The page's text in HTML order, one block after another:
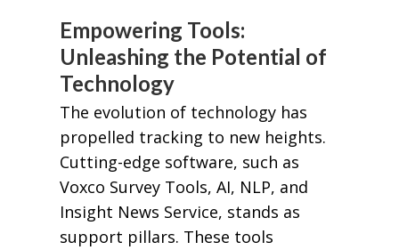
Empowering Tools:
Unleashing the Potential of
Technology
The evolution of technology has
propelled tracking to new heights.
Cutting-edge software, such as
Voxco Survey Tools, AI, NLP, and
Insight News Service, stands as
support pillars. These tools